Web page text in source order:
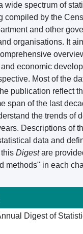
wide spectrum of
compiled by the
and other
organisations. It
economic
Most of the
publication reflect
span of the last
the trends of
Descriptions of
data and
Digestare
methods" in each
Digest of